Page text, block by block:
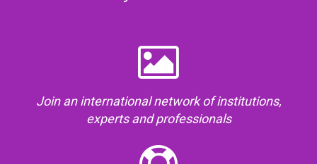
Join an international network of institutions,
experts and professionals